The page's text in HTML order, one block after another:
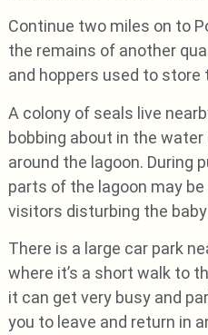
Continue two miles on to
the remains of another
and hoppers used to
A colony of seals live
bobbing about in the
around the lagoon. During
parts of the lagoon may
visitors disturbing the
There is a large car park
where it’s a short walk to
it can get very busy and
you to leave and return in